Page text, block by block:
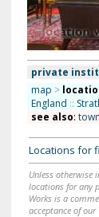
private
map >
England ::
see also:
Locations for
Unless otherwise
locations for any
Works is a
acceptance of our